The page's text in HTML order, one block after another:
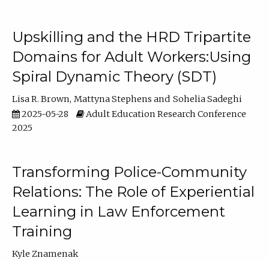
Upskilling and the HRD Tripartite
Domains for Adult Workers:Using
Spiral Dynamic Theory (SDT)
Lisa R. Brown Mattyna Stephens
Sohelia Sadeghi
2025-05-28
Adult Education Research Conference
2025
Transforming Police-Community
Relations: The Role of Experiential
Learning in Law Enforcement
Training
Kyle Znamenak